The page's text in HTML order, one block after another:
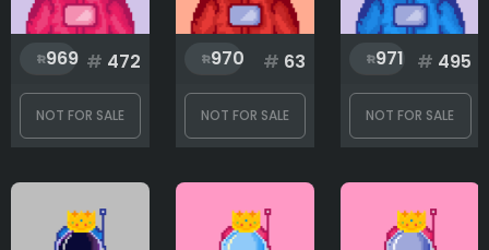
969 # 472
NOT FOR SALE
970 # 63
NOT FOR SALE
971 # 495
NOT FOR SALE